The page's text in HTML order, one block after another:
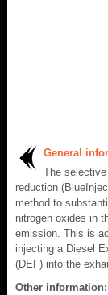
General
The
reduction
method to
nitrogen oxides in
emission. This is
injecting a Diesel
(DEF) into the
Other information: